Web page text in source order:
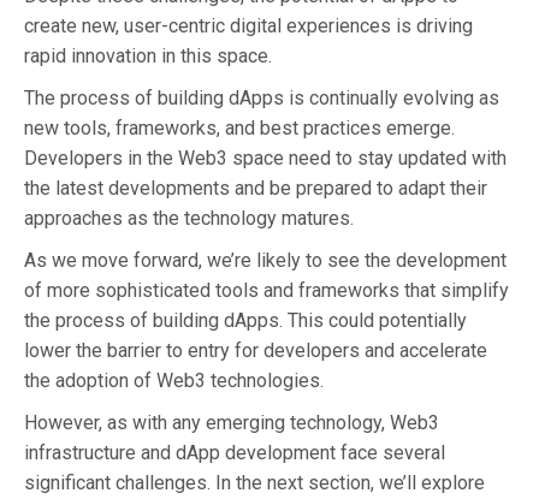
create new, user-centric digital experiences is driving
rapid innovation in this space.
The process of building dApps is continually evolving as
new tools, frameworks, and best practices emerge.
Developers in the Web3 space need to stay updated with
the latest developments and be prepared to adapt their
approaches as the technology matures.
As we move forward, we’re likely to see the development
of more sophisticated tools and frameworks that simplify
the process of building dApps. This could potentially
lower the barrier to entry for developers and accelerate
the adoption of Web3 technologies.
However, as with any emerging technology, Web3
infrastructure and dApp development face several
significant challenges. In the next section, we’ll explore